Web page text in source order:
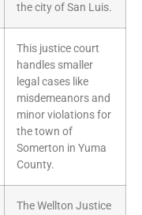
the city of San Luis.
This justice court
handles smaller
legal cases like
misdemeanors and
minor violations for
the town of
Somerton in Yuma
County.
The Wellton Justice